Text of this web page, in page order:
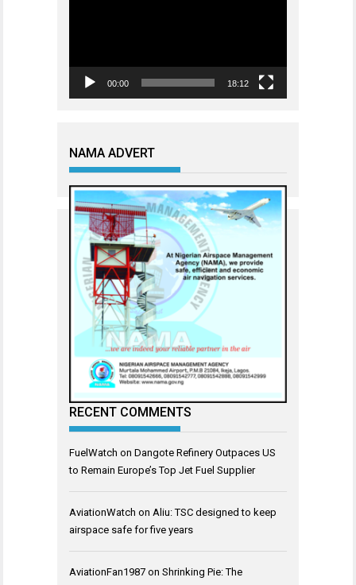
00:00 18:12
NAMA ADVERT
RECENT COMMENTS
FuelWatch on Dangote Refinery Outpaces US
to Remain Europe’s Top Jet Fuel Supplier
AviationWatch on Aliu: TSC designed to keep
airspace safe for five years
AviationFan1987 on Shrinking Pie: The